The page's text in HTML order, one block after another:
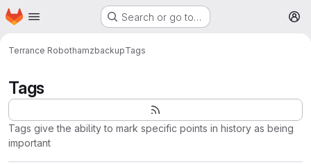
Skip to main content
Homepage Search or go to…
Terrance RobothamzbackupTags
Tags
Tags give the ability to mark specific points in history as being
important